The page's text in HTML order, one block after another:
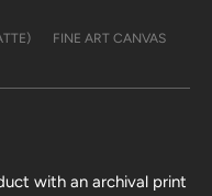
FINE ART CANVAS
with an archival print